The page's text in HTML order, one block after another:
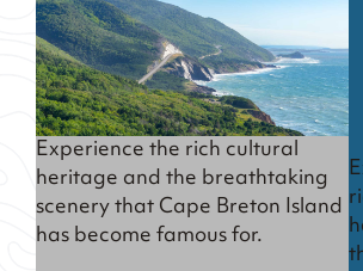
Experience the rich cultural
heritage and the breathtaking
scenery that Cape Breton Island
has become famous for.